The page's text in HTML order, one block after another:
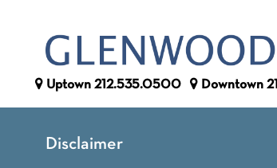
Uptown 212.535.0500 Downtown
Disclaimer